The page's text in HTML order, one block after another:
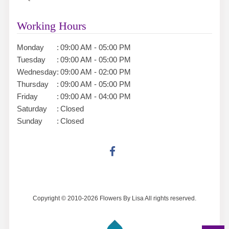
Working Hours
Monday : 09:00 AM - 05:00 PM
Tuesday
: 09:00 AM - 05:00 PM
Wednesday: 09:00 AM - 02:00 PM
Thursday
: 09:00 AM - 05:00 PM
Friday
: 09:00 AM - 04:00 PM
Saturday
: Closed
Sunday
: Closed
Copyright © 2010-2026 Flowers By Lisa All rights reserved.